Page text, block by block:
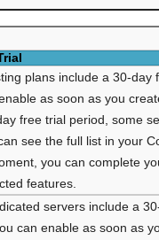
plans include a 30-day
as soon as you
free trial period, some
see the full list in your
you can complete
features.
servers include a
can enable as soon as